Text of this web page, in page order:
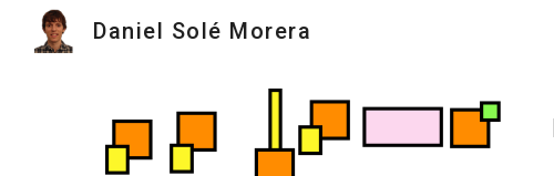
Daniel Solé Morera